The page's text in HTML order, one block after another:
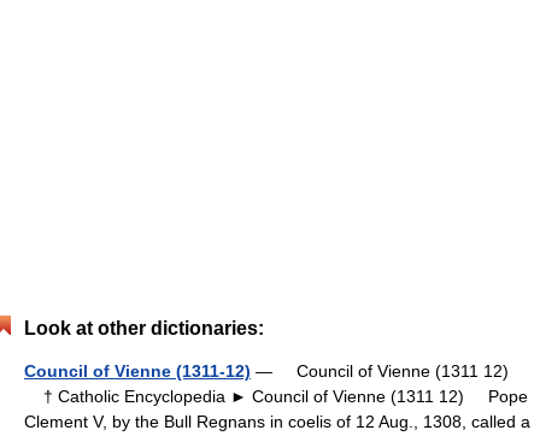
Look at other dictionaries:
Council of Vienne (1311-12) — Council of Vienne (1311 12)
† Catholic Encyclopedia ► Council of Vienne (1311 12) Pope
Clement V, by the Bull Regnans in coelis of 12 Aug., 1308, called a